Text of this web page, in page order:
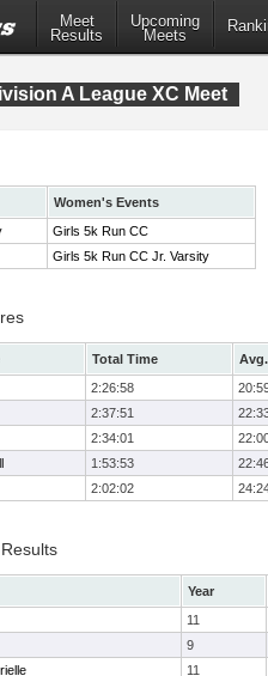
Meet
Results
Upcoming
Meets
A League XC Meet
Women's Events
Girls 5k Run CC
Girls 5k Run CC Jr. Varsity
Total Time
2:26:58
2:37:51
2:34:01
1:53:53
2:02:02
Year
11
9
11